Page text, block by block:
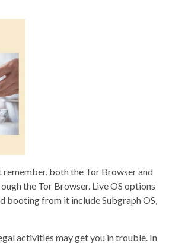
remember, both the Tor Browser and
the Tor Browser. Live OS options
booting from it include Subgraph OS,
activities may get you in trouble. In